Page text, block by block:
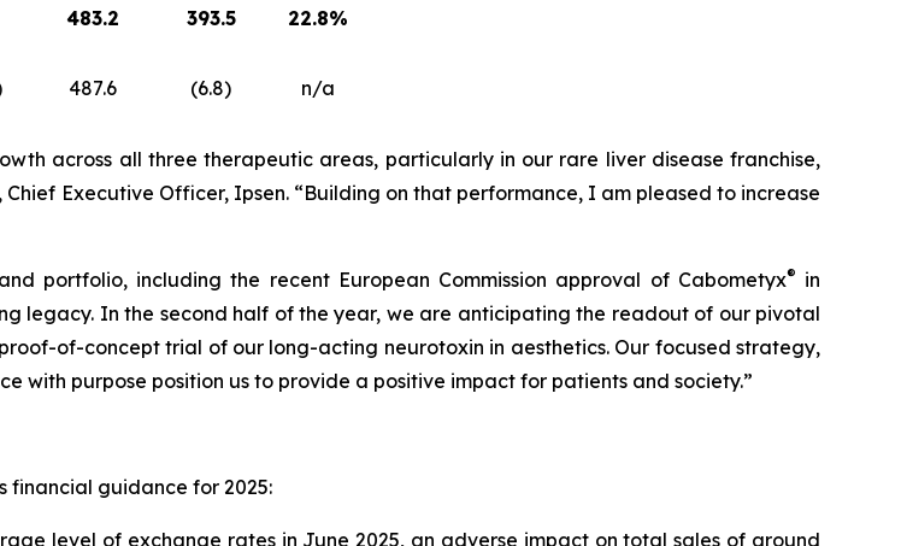
483.2 393.5 22.8%
487.6 (6.8) n/a
across all three therapeutic areas, particularly in our rare liver disease franchise,
Executive Officer, Ipsen. “Building on that performance, I am pleased to increase
portfolio, including the recent European Commission approval of Cabometyx® in
legacy. In the second half of the year, we are anticipating the readout of our pivotal
of-concept trial of our long-acting neurotoxin in aesthetics. Our focused strategy,
with purpose position us to provide a positive impact for patients and society.”
financial guidance for 2025:
level of exchange rates in June 2025, an adverse impact on total sales of around